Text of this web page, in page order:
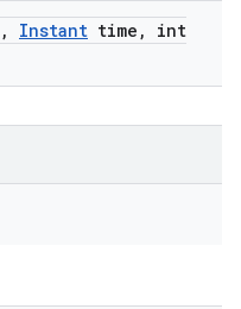
, Instant time ,
int